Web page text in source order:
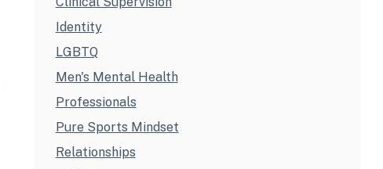
Identity
LGBTQ
Men's Mental Health
Professionals
Pure Sports Mindset
Relationships